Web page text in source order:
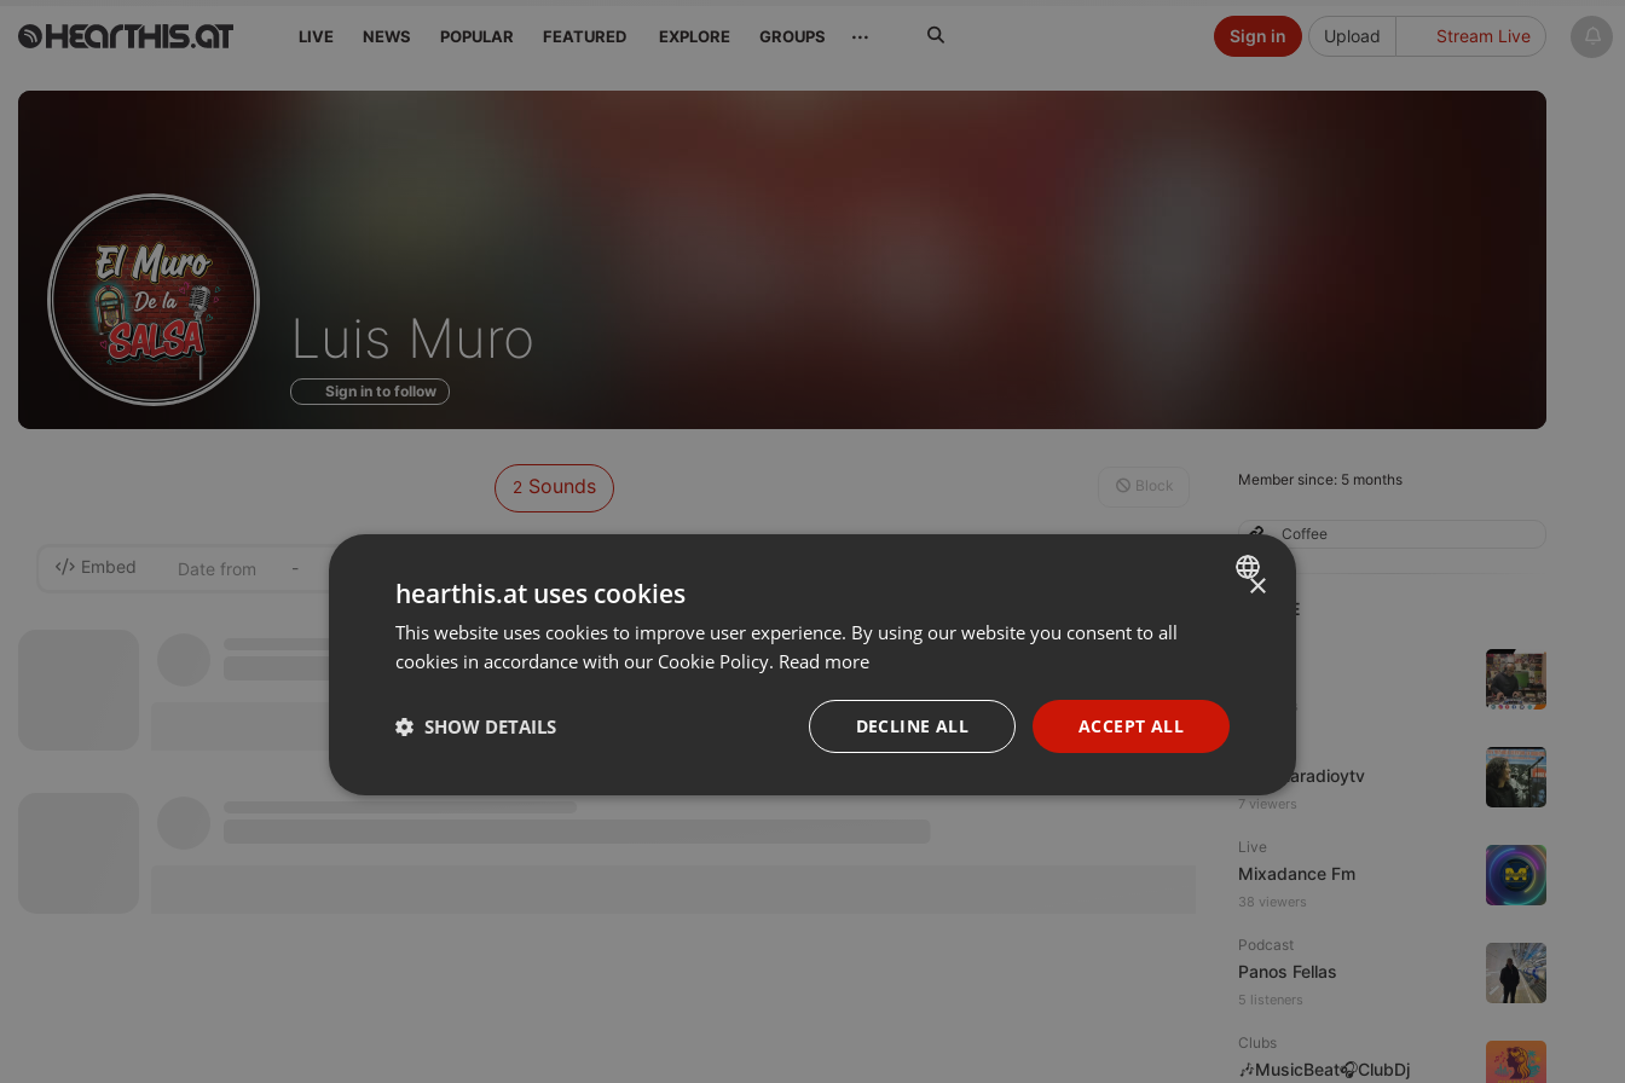
LIVE NEWS POPULAR FEATURED EXPLORE GROUPS ··· Upload Stream Live
Sign in
Sounds
of
Luis Muro
Sign in to follow
Member since: 5 months
Coffee
LIVE
5 viewers
imaginaradioytv
7 viewers
Live
Mixadance Fm
38 viewers
Podcast
Panos Fellas
5 listeners
Clubs
🎶MusicBeat🎧ClubDj
2Sounds Block
Embed -
ENGLISH
PORTUGUESE
SPANISH
×
hearthis.at uses cookies
This website uses cookies to improve user experience. By using our website you consent to all
cookies in accordance with our Cookie Policy. Read more
ACCEPT ALL
DECLINE ALL
SHOW DETAILS
Strictly necessary Targeting Functionality